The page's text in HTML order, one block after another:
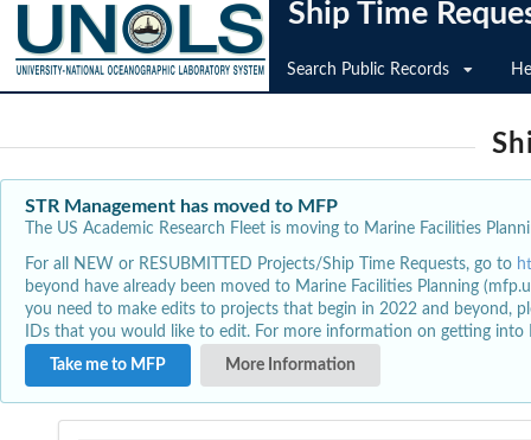
Ship Time
Search Public Records
STR Management has moved to MFP
The US Academic Research Fleet is moving to Marine Facilities
For all NEW or RESUBMITTED Projects/Ship Time Requests, go to
beyond have already been moved to Marine Facilities Planning
you need to make edits to projects that begin in 2022 and beyond,
IDs that you would like to edit. For more information on getting
Take me to MFP
More Information